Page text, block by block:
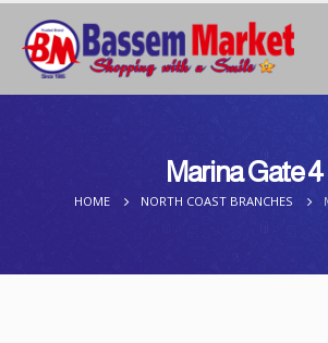
Marina Gate 4
HOME NORTH COAST BRANCHES